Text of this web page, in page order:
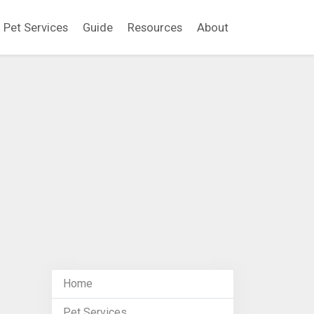
Pet Services Guide Resources About
Home